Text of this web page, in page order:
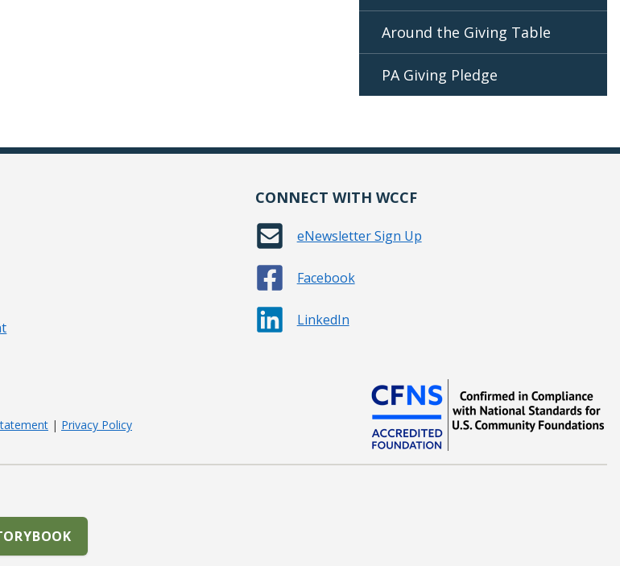
Around the Giving Table
PA Giving Pledge
CONNECT WITH WCCF
eNewsletter Sign Up
Facebook
LinkedIn
| Privacy Policy